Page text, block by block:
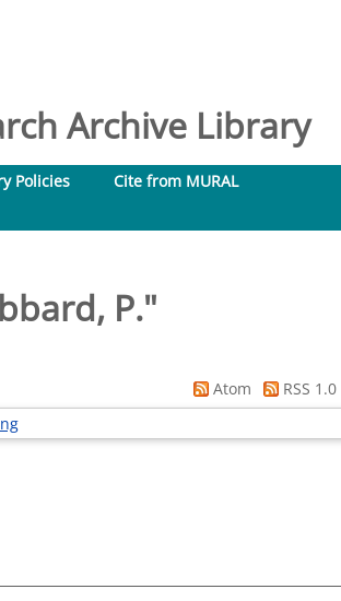
Archive Library
Policies
Cite from MURAL
P."
Atom RSS 1.0